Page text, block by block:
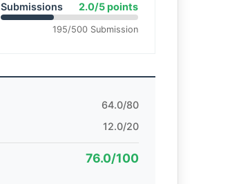
Submissions 2.0/5 points
195/500 Submission
64.0/80
12.0/20
76.0/100